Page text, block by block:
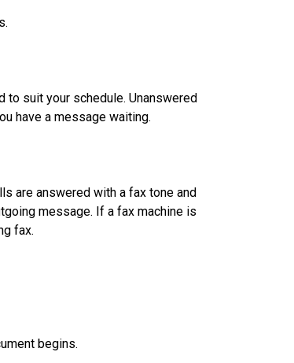
to suit your schedule. Unanswered
have a message waiting.
are answered with a fax tone and
message. If a fax machine is
fax.
begins.